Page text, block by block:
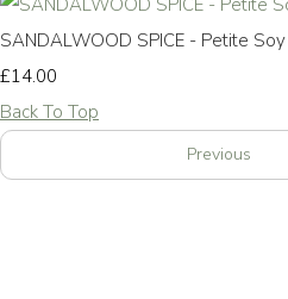
SANDALWOOD SPICE - Petite
£14.00
Back To Top
Previous